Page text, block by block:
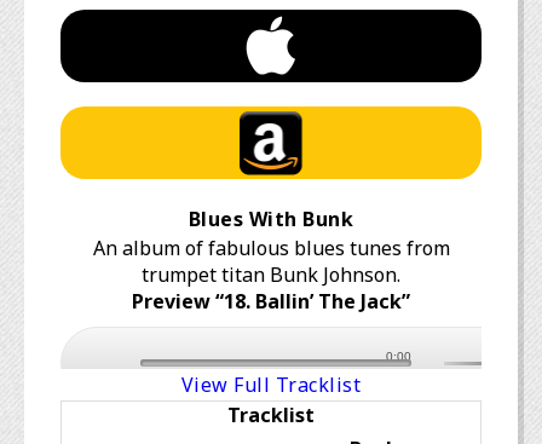
Blues With Bunk
An album of fabulous blues tunes from
trumpet titan Bunk Johnson.
Preview “18. Ballin’ The Jack”
0:00
View Full Tracklist
Tracklist